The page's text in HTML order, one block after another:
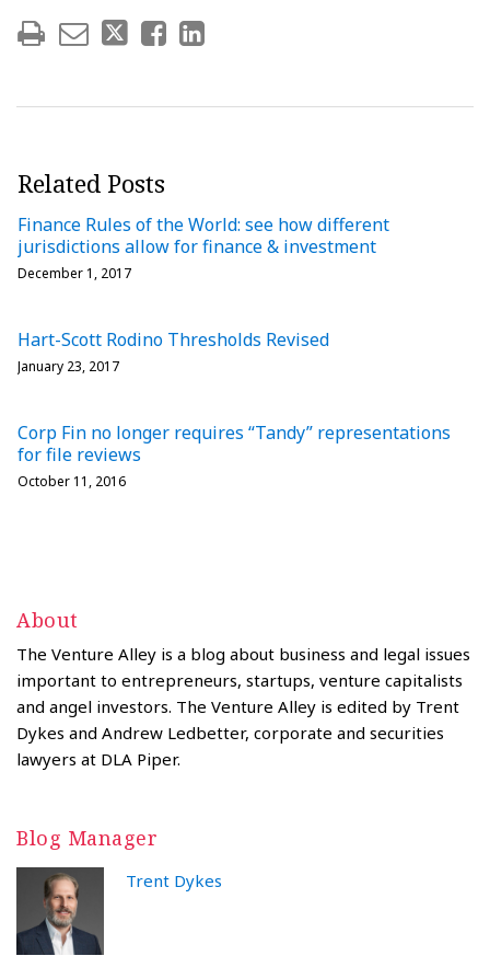
Related Posts
Finance Rules of the World: see how different
jurisdictions allow for finance & investment
December 1, 2017
Hart-Scott Rodino Thresholds Revised
January 23, 2017
Corp Fin no longer requires “Tandy” representations
for file reviews
October 11, 2016
About
The Venture Alley is a blog about business and legal issues
important to entrepreneurs, startups, venture capitalists
and angel investors. The Venture Alley is edited by Trent
Dykes and Andrew Ledbetter, corporate and securities
lawyers at DLA Piper.
Blog Manager
Trent Dykes